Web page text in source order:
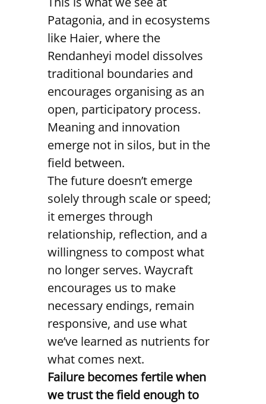
Patagonia, and in ecosystems
like Haier, where the
Rendanheyi model dissolves
traditional boundaries and
encourages organising as an
open, participatory process.
Meaning and innovation
emerge not in silos, but in the
field between.
The future doesn’t emerge
solely through scale or speed;
it emerges through
relationship, reflection, and a
willingness to compost what
no longer serves. Waycraft
encourages us to make
necessary endings, remain
responsive, and use what
we’ve learned as nutrients for
what comes next.
Failure becomes fertile when
we trust the field enough to